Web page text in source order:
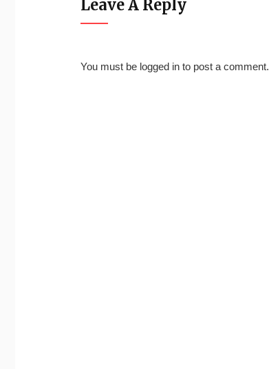
Leave A Reply
You must be logged in to post a comment.